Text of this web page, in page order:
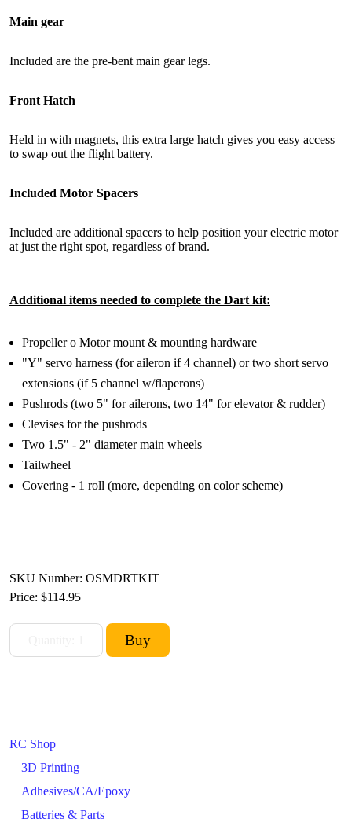
RC Shop
3D Printing
Adhesives/CA/Epoxy
Batteries & Parts
Main gear
Included are the pre-bent main gear legs.
Front Hatch
Held in with magnets, this extra large hatch gives you easy access
to swap out the flight battery.
Included Motor Spacers
Included are additional spacers to help position your electric motor
at just the right spot, regardless of brand.
Additional items needed to complete the Dart kit:
Propeller o Motor mount & mounting hardware
"Y" servo harness (for aileron if 4 channel) or two short servo
extensions (if 5 channel w/flaperons)
Pushrods (two 5" for ailerons, two 14" for elevator & rudder)
Clevises for the pushrods
Two 1.5" - 2" diameter main wheels
Tailwheel
Covering - 1 roll (more, depending on color scheme)
SKU Number: OSMDRTKIT
Price: $114.95